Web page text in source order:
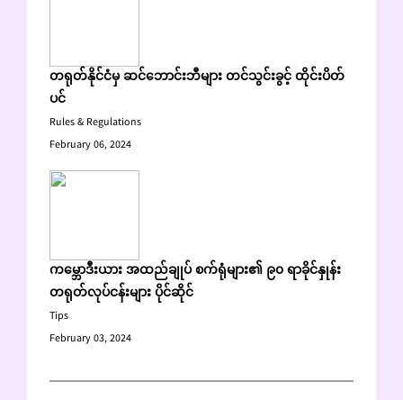
တရုတ်နိုင်ငံမှ ဆင်ဘောင်းဘီများ တင်သွင်းခွင့် ထိုင်းပိတ်
ပင်
Rules & Regulations
February 06, 2024
ကမ္ဘောဒီးယား အထည်ချုပ် စက်ရုံများ၏ ၉၀ ရာခိုင်နှုန်း
တရုတ်လုပ်ငန်းများ ပိုင်ဆိုင်
Tips
February 03, 2024